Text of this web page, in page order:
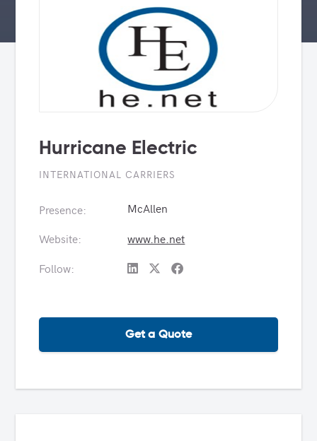
Hurricane Electric
INTERNATIONAL CARRIERS
Presence:
McAllen
Website:
www.he.net
Follow:
Get a Quote